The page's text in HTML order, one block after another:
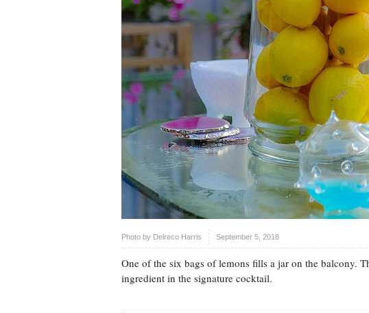
Photo by Delreco Harris September 5, 2018
One of the six bags of lemons fills a jar on the balcony.
ingredient in the signature cocktail.